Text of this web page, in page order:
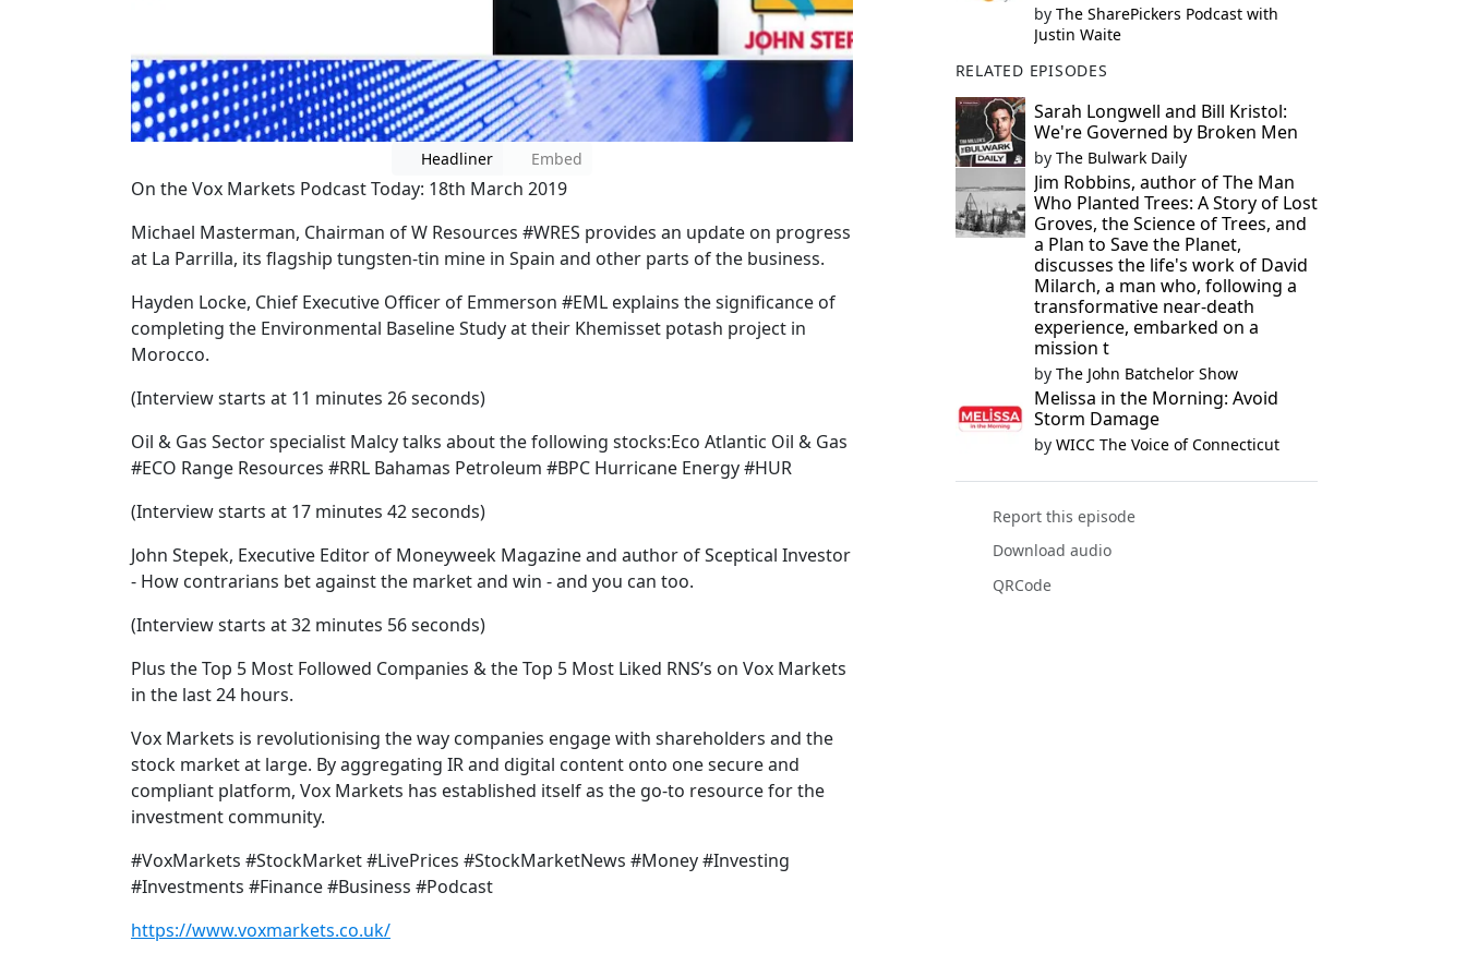
Headliner Embed
On the Vox Markets Podcast Today: 18th March 2019
Michael Masterman, Chairman of W Resources #WRES provides an update on progress
at La Parrilla, its flagship tungsten-tin mine in Spain and other parts of the business.
Hayden Locke, Chief Executive Officer of Emmerson #EML explains the significance of
completing the Environmental Baseline Study at their Khemisset potash project in
Morocco.
(Interview starts at 11 minutes 26 seconds)
Oil & Gas Sector specialist Malcy talks about the following stocks:Eco Atlantic Oil & Gas
#ECO Range Resources #RRL Bahamas Petroleum #BPC Hurricane Energy #HUR
(Interview starts at 17 minutes 42 seconds)
John Stepek, Executive Editor of Moneyweek Magazine and author of Sceptical Investor
- How contrarians bet against the market and win - and you can too.
(Interview starts at 32 minutes 56 seconds)
Plus the Top 5 Most Followed Companies & the Top 5 Most Liked RNS’s on Vox Markets
in the last 24 hours.
Vox Markets is revolutionising the way companies engage with shareholders and the
stock market at large. By aggregating IR and digital content onto one secure and
compliant platform, Vox Markets has established itself as the go-to resource for the
investment community.
#VoxMarkets #StockMarket #LivePrices #StockMarketNews #Money #Investing
#Investments #Finance #Business #Podcast
https://www.voxmarkets.co.uk/
by The SharePickers Podcast with
Justin Waite
RELATED EPISODES
Sarah Longwell and Bill Kristol:
We're Governed by Broken Men
by The Bulwark Daily
Jim Robbins, author of The Man
Who Planted Trees: A Story of Lost
Groves, the Science of Trees, and
a Plan to Save the Planet,
discusses the life's work of David
Milarch, a man who, following a
transformative near-death
experience, embarked on a
mission t
by The John Batchelor Show
Melissa in the Morning: Avoid
Storm Damage
by WICC The Voice of Connecticut
Report this episode
Download audio
QRCode